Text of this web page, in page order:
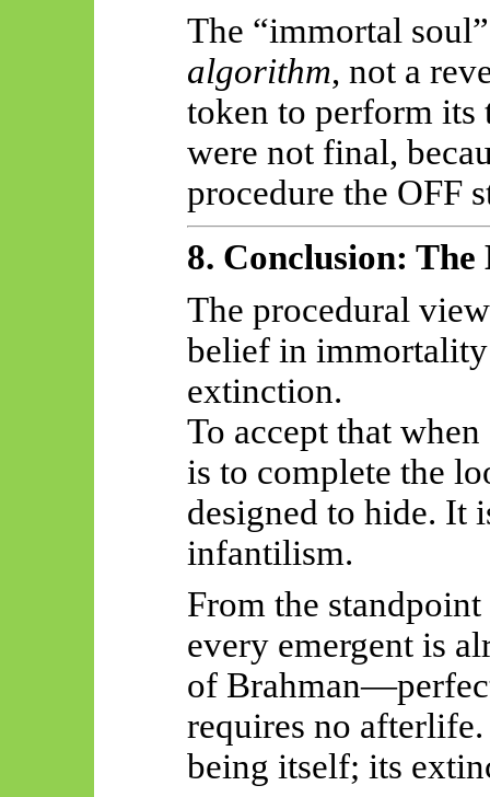
The “immortal
algorithm, not a
token to perform its
were not final,
procedure the OFF
8. Conclusion:
The procedural
belief in
extinction.
To accept that when
is to complete the
designed to hide. It
infantilism.
From the
every emergent is
of
requires no
being itself; its